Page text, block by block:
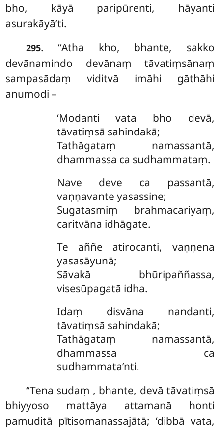
bho, kāyā paripūrenti, hāyanti
asurakāyā’ti.
295. ‘‘Atha kho, bhante, sakko
devānamindo devānaṃ tāvatiṃsānaṃ
sampasādaṃ viditvā imāhi gāthāhi
anumodi –
‘Modanti vata bho devā,
tāvatiṃsā sahindakā;
Tathāgataṃ namassantā,
dhammassa ca sudhammataṃ.
Nave deve ca passantā,
vaṇṇavante yasassine;
Sugatasmiṃ brahmacariyaṃ,
caritvāna idhāgate.
Te aññe atirocanti, vaṇṇena
yasasāyunā;
Sāvakā bhūripaññassa,
visesūpagatā idha.
Idaṃ disvāna nandanti,
tāvatiṃsā sahindakā;
Tathāgataṃ namassantā,
dhammassa ca
sudhammata’nti.
‘‘Tena sudaṃ , bhante, devā tāvatiṃsā
bhiyyoso mattāya attamanā honti
pamuditā pītisomanassajātā; ‘dibbā vata,